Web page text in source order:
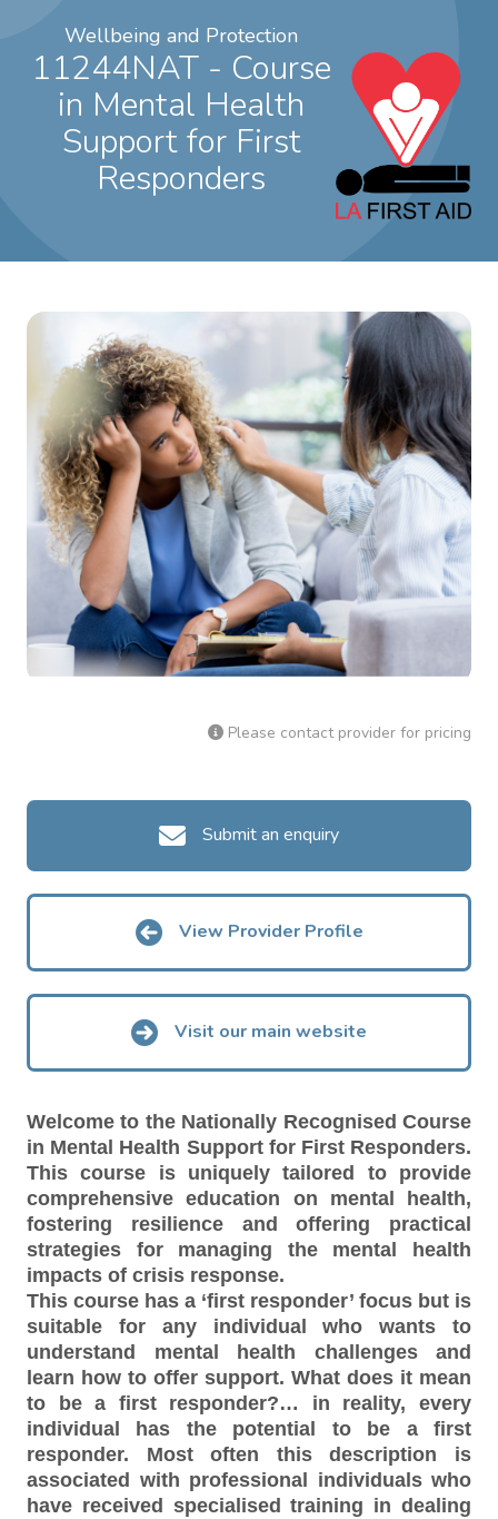
Wellbeing and Protection
11244NAT - Course
in Mental Health
Support for First
Responders
Please contact provider for pricing
Submit an enquiry
View Provider Profile
Visit our main website
Welcome to the Nationally Recognised Course
in Mental Health Support for First Responders.
This course is uniquely tailored to provide
comprehensive education on mental health,
fostering resilience and offering practical
strategies for managing the mental health
impacts of crisis response.
This course has a ‘first responder’ focus but is
suitable for any individual who wants to
understand mental health challenges and
learn how to offer support. What does it mean
to be a first responder?… in reality, every
individual has the potential to be a first
responder. Most often this description is
associated with professional individuals who
have received specialised training in dealing